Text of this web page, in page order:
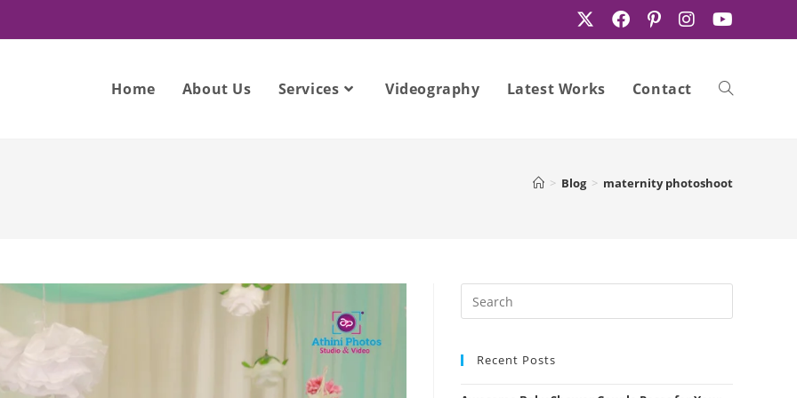
Home About Us Services Videography Latest Works Contact Toggle
website
search
> Blog > maternity photoshoot
Recent Posts